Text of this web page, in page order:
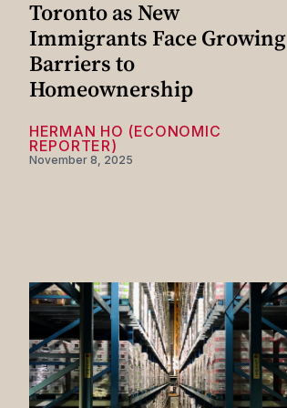
Toronto as New
Immigrants Face Growing
Barriers to
Homeownership
HERMAN HO (ECONOMIC
REPORTER)
November 8, 2025